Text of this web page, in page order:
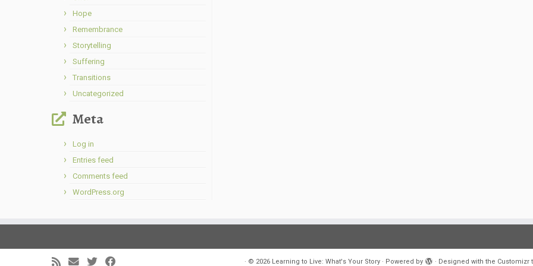
Hope
Remembrance
Storytelling
Suffering
Transitions
Uncategorized
Meta
Log in
Entries feed
Comments feed
WordPress.org
· © 2026 Learning to Live: What's Your Story· Powered by · Designed with the Customizr